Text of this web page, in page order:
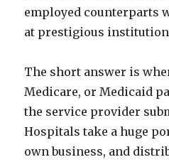
employed counterparts
at prestigious
The short answer is
Medicare, or Medicaid
the service provider
Hospitals take a huge
own business, and